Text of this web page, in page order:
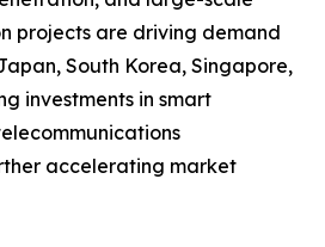
projects are driving demand
South Korea, Singapore,
investments in smart
accelerating market